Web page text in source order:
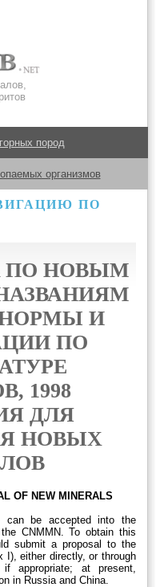
пород
организмов
ПО
ПО НОВЫМ
И
ПО
1998
ДЛЯ
НОВЫХ
OF NEW MINERALS
can be accepted into the
CNMMN. To obtain this
submit a proposal to the
I), either directly, or through
if appropriate; at present,
in Russia and China.